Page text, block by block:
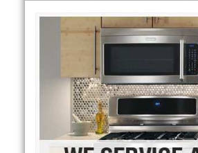
Bosch Repair
Frigidaire Repair
GE Monogram Repair
GE Repair
Haier Repair